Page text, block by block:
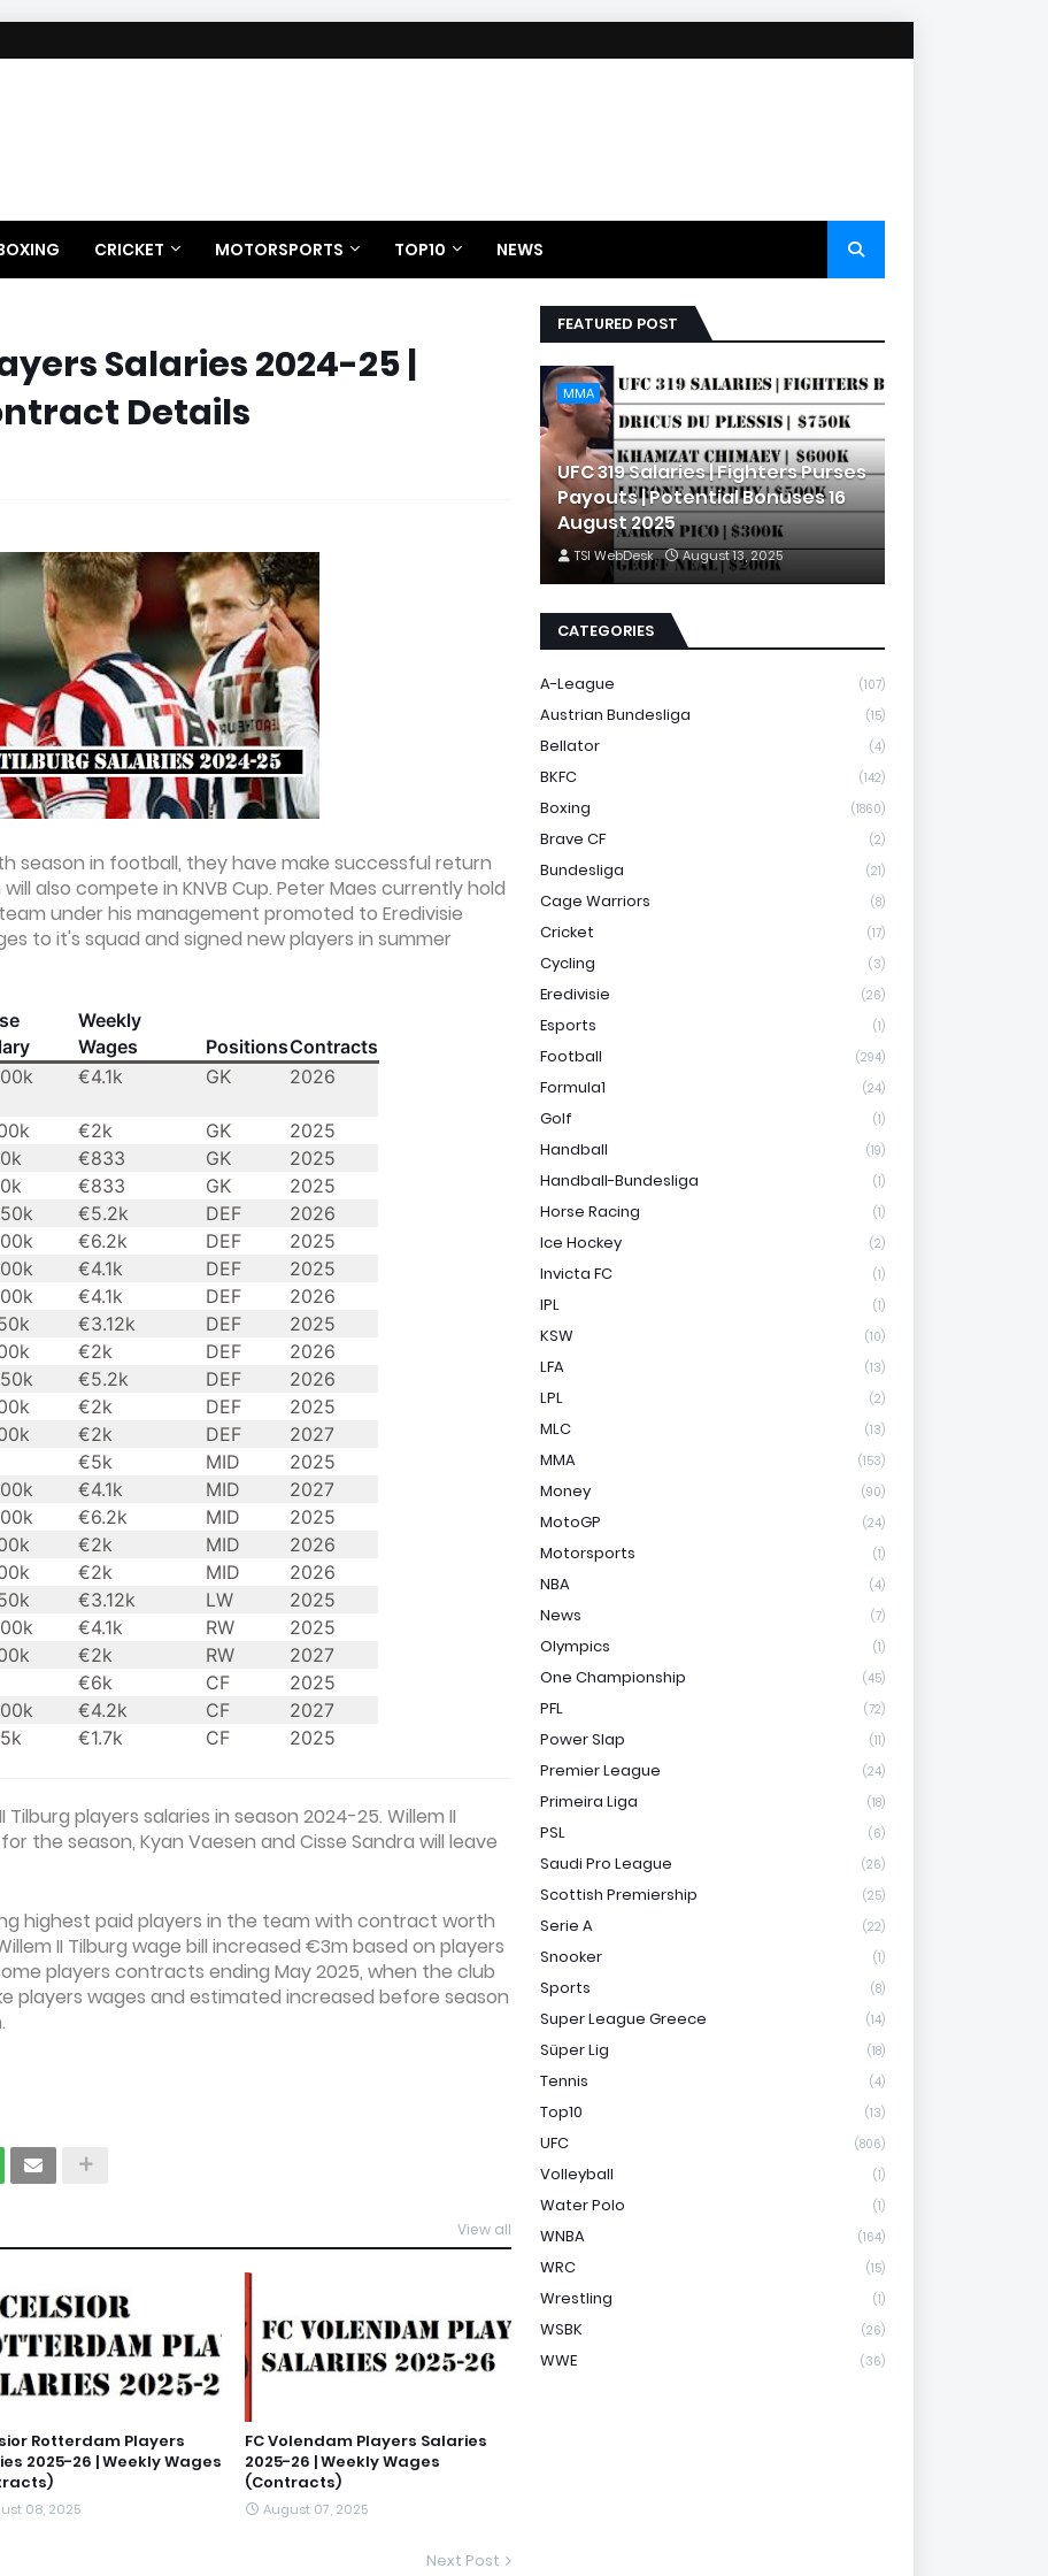
CRICKET MOTORSPORTS TOP10 NEWS
Salaries 2024-25 |
Details
season in football, they have make successful return
also compete in KNVB Cup. Peter Maes currently hold
under his management promoted to Eredivisie
to it's squad and signed new players in summer
Weekly
Wages
PositionsContracts
€4.1k GK 2026
€2k GK
2025
€833 GK
2025
€833 GK
2025
€5.2k DEF
2026
€6.2k DEF
2025
€4.1k DEF
2025
€4.1k DEF
2026
€3.12k DEF
2025
€2k DEF
2026
€5.2k DEF
2026
€2k DEF
2025
€2k DEF
2027
€5k MID
2025
€4.1k MID
2027
€6.2k MID
2025
€2k MID
2026
€2k MID
2026
€3.12k LW
2025
€4.1k RW
2025
€2k RW
2027
€6k CF
2025
€4.2k CF
2027
€1.7k CF 2025
players salaries in season 2024-25. Willem II
the season, Kyan Vaesen and Cisse Sandra will leave
highest paid players in the team with contract worth
II Tilburg wage bill increased €3m based on players
players contracts ending May 2025, when the club
players wages and estimated increased before season
View all
Rotterdam Players
2025-26 | Weekly Wages
08, 2025
FC Volendam Players Salaries
2025-26 | Weekly Wages
(Contracts)
August 07, 2025
Next Post
FEATURED POST
MMA
UFC 319 Salaries | Fighters Purses
Payouts | Potential Bonuses 16
August 2025
TSI WebDesk August 13, 2025
CATEGORIES
A-League (107)
Austrian Bundesliga (15)
Bellator (4)
BKFC (142)
Boxing (1860)
Brave CF (2)
Bundesliga (21)
Cage Warriors (8)
Cricket (17)
Cycling (3)
Eredivisie (26)
Esports (1)
Football (294)
Formula1 (24)
Golf (1)
Handball (19)
Handball-Bundesliga (1)
Horse Racing (1)
Ice Hockey (2)
Invicta FC (1)
IPL (1)
KSW (10)
LFA (13)
LPL (2)
MLC (13)
MMA (153)
Money (90)
MotoGP (24)
Motorsports (1)
NBA (4)
News (7)
Olympics (1)
One Championship (45)
PFL (72)
Power Slap (11)
Premier League (24)
Primeira Liga (18)
PSL (6)
Saudi Pro League (26)
Scottish Premiership (25)
Serie A (22)
Snooker (1)
Sports (8)
Super League Greece (14)
Süper Lig (18)
Tennis (4)
Top10 (13)
UFC (806)
Volleyball (1)
Water Polo (1)
WNBA (164)
WRC (15)
Wrestling (1)
WSBK (26)
WWE (36)